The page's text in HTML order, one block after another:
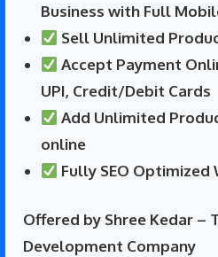
Business with Full
Sell Unlimited
Accept Payment
UPI, Credit/Debit Cards
Add Unlimited
online
Fully SEO Optimized
Offered by Shree Kedar –
Development Company